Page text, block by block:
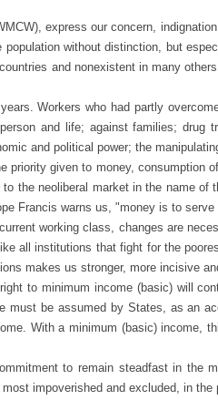
express our concern, indignation
without distinction, but
and nonexistent in many
who had partly overcome
and life; against families;
and political power; the
priority given to money,
the neoliberal market in the name
Francis warns us, "money is to
working class, changes are
all institutions that fight for the
makes us stronger, more incisive
to minimum income (basic) will
be assumed by States, as an
With a minimum (basic) income,
to remain steadfast in the
impoverished and excluded, in